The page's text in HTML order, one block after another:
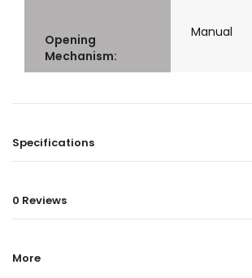
Opening
Mechanism:
Manual
Specifications
0 Reviews
More